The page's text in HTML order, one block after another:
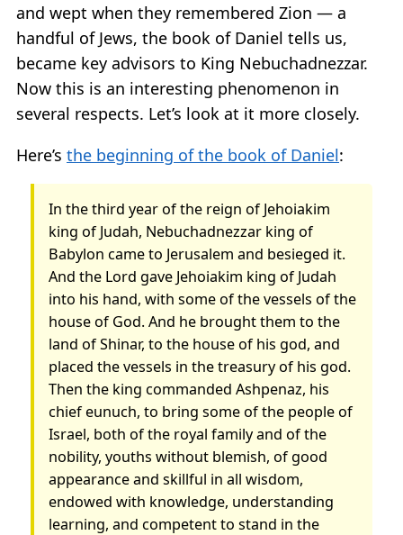
and wept when they remembered Zion — a
handful of Jews, the book of Daniel tells us,
became key advisors to King Nebuchadnezzar.
Now this is an interesting phenomenon in
several respects. Let’s look at it more closely.
Here’s the beginning of the book of Daniel:
In the third year of the reign of Jehoiakim
king of Judah, Nebuchadnezzar king of
Babylon came to Jerusalem and besieged it.
And the Lord gave Jehoiakim king of Judah
into his hand, with some of the vessels of the
house of God. And he brought them to the
land of Shinar, to the house of his god, and
placed the vessels in the treasury of his god.
Then the king commanded Ashpenaz, his
chief eunuch, to bring some of the people of
Israel, both of the royal family and of the
nobility, youths without blemish, of good
appearance and skillful in all wisdom,
endowed with knowledge, understanding
learning, and competent to stand in the